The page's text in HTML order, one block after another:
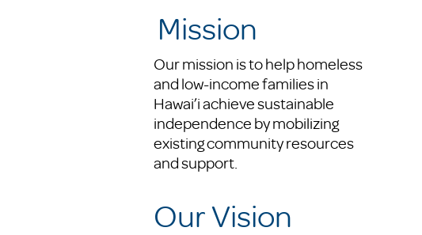
Mission
Our mission is to help homeless
and low-income families in
Hawai’i achieve sustainable
independence by mobilizing
existing community resources
and support.
Our Vision